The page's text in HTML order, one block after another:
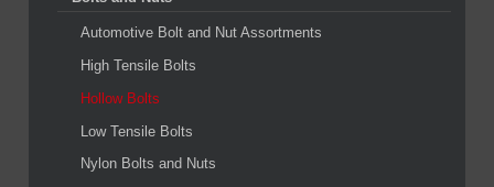
Automotive Bolt and Nut Assortments
High Tensile Bolts
Hollow Bolts
Low Tensile Bolts
Nylon Bolts and Nuts